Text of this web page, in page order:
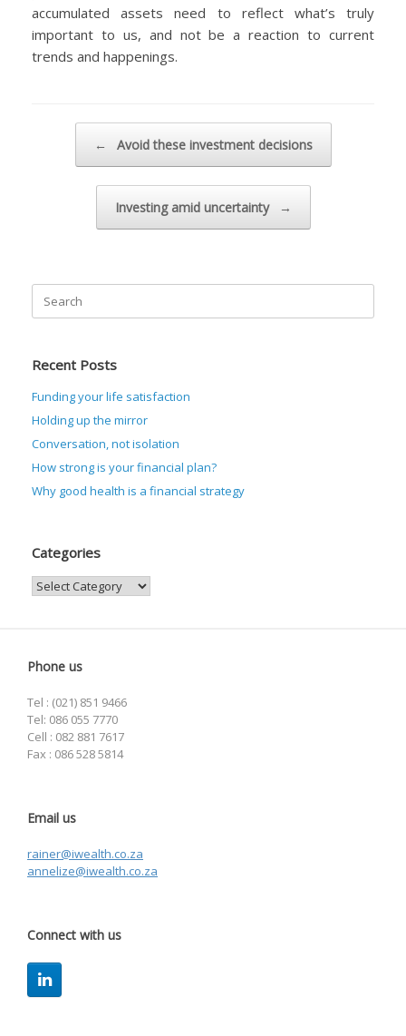
accumulated assets need to reflect what’s truly
important to us, and not be a reaction to current
trends and happenings.
← Avoid these investment decisions
Investing amid uncertainty →
Search
for:
Recent Posts
Funding your life satisfaction
Holding up the mirror
Conversation, not isolation
How strong is your financial plan?
Why good health is a financial strategy
Categories
Categories
Phone us
Tel : (021) 851 9466
Tel: 086 055 7770
Cell : 082 881 7617
Fax : 086 528 5814
Email us
rainer@iwealth.co.za
annelize@iwealth.co.za
Connect with us